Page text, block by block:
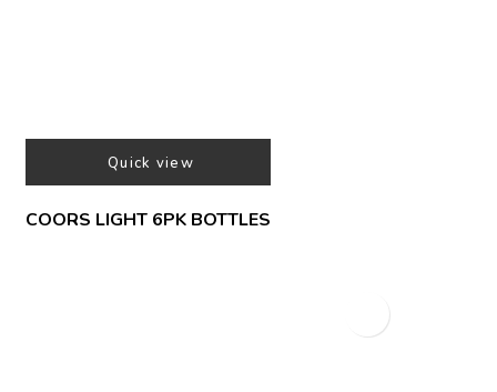
Quick view
COORS LIGHT 6PK BOTTLES